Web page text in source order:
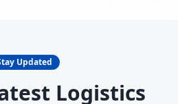
Updated
Logistics